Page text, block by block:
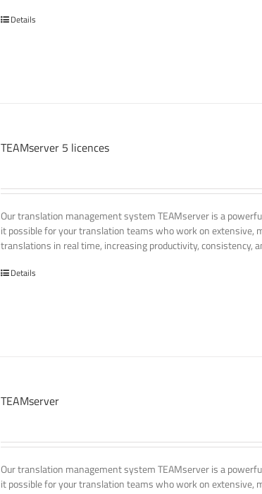
Details
TEAMserver 5 licences
Our translation management system TEAMserver is a
it possible for your translation teams who work on
translations in real time, increasing productivity, consistency,
Details
TEAMserver
Our translation management system TEAMserver is a
it possible for your translation teams who work on